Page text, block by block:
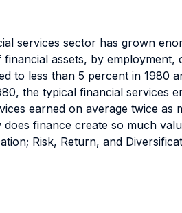
services sector has grown
assets, by
to less than 5 percent in 1980
the typical financial services
earned on average twice
finance create so much
Risk, Return, and